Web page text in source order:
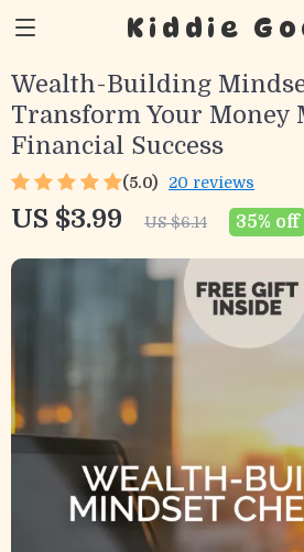
Kiddie
Wealth-Building
Transform Your Money
Financial Success
(5.0) 20 reviews
US $3.99 US $6.14 35% off